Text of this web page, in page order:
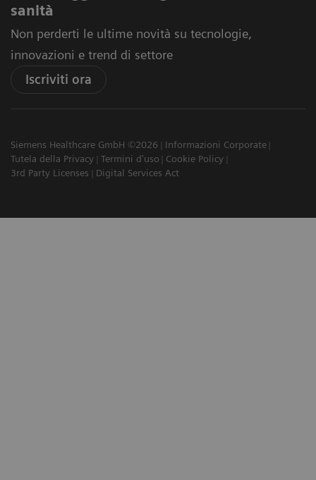
sanità
Non perderti le ultime novità su tecnologie,
innovazioni e trend di settore
Iscriviti ora
Siemens Healthcare GmbH ©2026
Informazioni Corporate
Tutela della Privacy
Termini d'uso
Cookie Policy
3rd Party Licenses
Digital Services Act